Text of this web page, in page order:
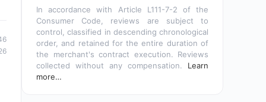
In accordance with Article L111-7-2 of the
Consumer Code, reviews are subject to
control, classified in descending chronological
order, and retained for the entire duration of
the merchant's contract execution. Reviews
collected without any compensation. Learn
more…